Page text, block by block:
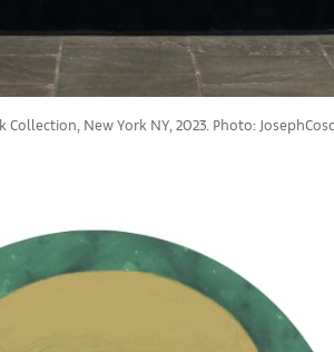
New York NY, 2023. Photo: